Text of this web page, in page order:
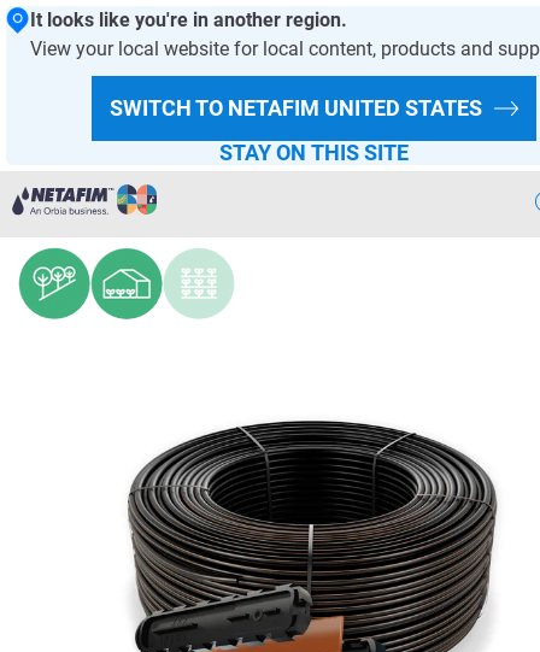
It looks like you're in another region.
View your local website for local content, products and
SWITCH TO NETAFIM UNITED STATES
STAY ON THIS SITE
PrecisionIrrigation
Products & Solutions
Projects
Solutions
Farming
Solutions
PRODUCTS AND SOLUTIONS
PRODUCT
UniRam™ HCNL